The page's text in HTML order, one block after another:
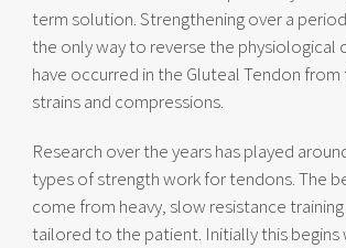
term solution. Strengthening over a
the only way to reverse the physiological
have occurred in the Gluteal Tendon
strains and compressions.
Research over the years has played
types of strength work for tendons. The
come from heavy, slow resistance
tailored to the patient. Initially this